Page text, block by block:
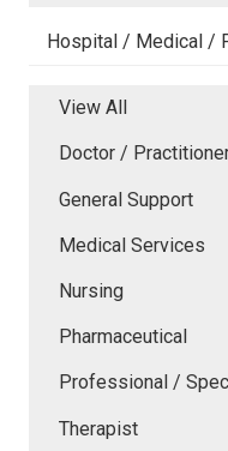
Hospital / Medical /
View All
Doctor /
General Support
Medical Services
Nursing
Pharmaceutical
Professional /
Therapist